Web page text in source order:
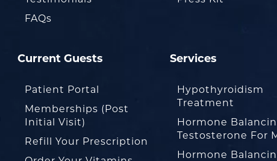
FAQs
Current Guests
Patient Portal
Memberships (Post
Initial Visit)
Refill Your Prescription
Services
Hypothyroidism
Treatment
Hormone
Testosterone For
Hormone